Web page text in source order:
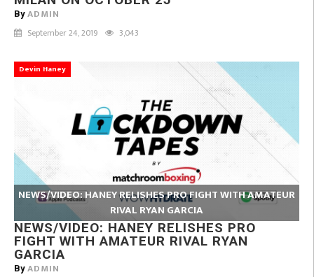
By ADMIN
September 24, 2019 3,043
Devin Haney
NEWS/VIDEO: HANEY RELISHES PRO FIGHT WITH AMATEUR
RIVAL RYAN GARCIA
NEWS/VIDEO: HANEY RELISHES PRO
FIGHT WITH AMATEUR RIVAL RYAN
GARCIA
By ADMIN